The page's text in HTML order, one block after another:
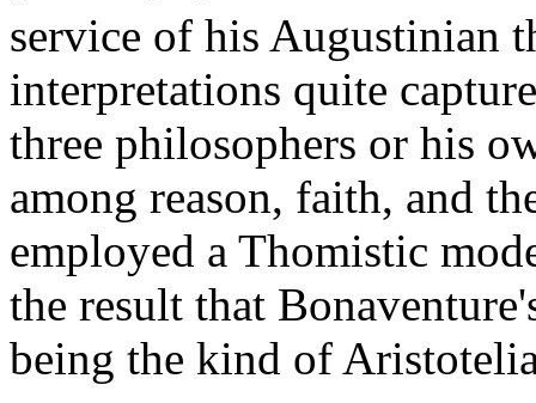
service of his Augustinian
interpretations quite
three philosophers or his
among reason, faith, and
employed a Thomistic
the result that
being the kind of